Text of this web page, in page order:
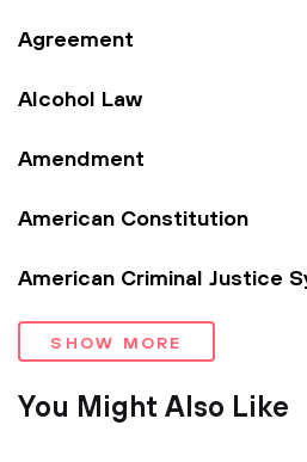
Agreement
Alcohol Law
Amendment
American Constitution
American Criminal Justice
SHOW MORE
You Might Also Like